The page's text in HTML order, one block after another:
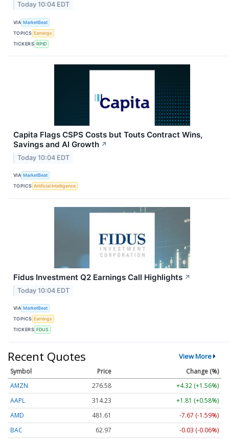
Today 10:04 EDT
VIA MarketBeat
TOPICS Earnings
TICKERS RPID
Capita Flags CSPS Costs but Touts Contract Wins,
Savings and AI Growth ↗
Today 10:04 EDT
VIA MarketBeat
TOPICS Artificial Intelligence
Fidus Investment Q2 Earnings Call Highlights ↗
Today 10:04 EDT
VIA MarketBeat
TOPICS Earnings
TICKERS FDUS
Recent Quotes View More
Symbol Price
Change (%)
AMZN
276.58
+4.32 (+1.56%)
AAPL
314.23
+1.81 (+0.58%)
AMD
481.61
-7.67 (-1.59%)
BAC
62.97 -0.03 (-0.06%)